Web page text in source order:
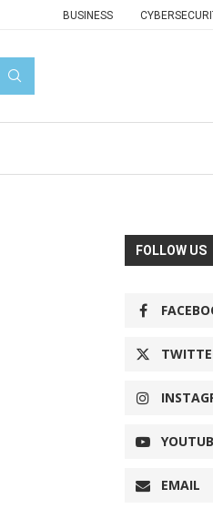
BUSINESS
FOLLOW US
EMAIL